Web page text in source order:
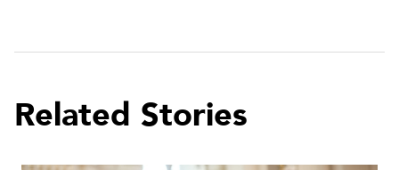
Related Stories